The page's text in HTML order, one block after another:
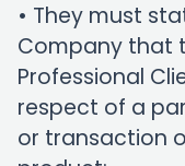
• They must
Company that
Professional
respect of a
or transaction